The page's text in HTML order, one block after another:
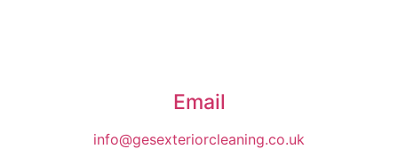
Email
info@gesexteriorcleaning.co.uk